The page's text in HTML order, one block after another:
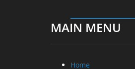
MAIN MENU
Home